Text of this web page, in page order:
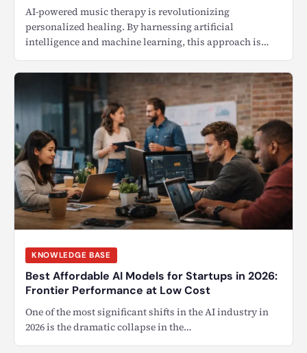
AI-powered music therapy is revolutionizing
personalized healing. By harnessing artificial
intelligence and machine learning, this approach is
transforming…
KNOWLEDGE BASE
Best Affordable AI Models for Startups in 2026:
Frontier Performance at Low Cost
One of the most significant shifts in the AI industry in
2026 is the dramatic collapse in the…